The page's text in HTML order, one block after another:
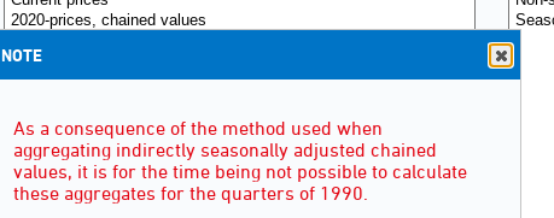
NOTE
As a consequence of the method used when
aggregating indirectly seasonally adjusted chained
values, it is for the time being not possible to calculate
these aggregates for the quarters of 1990.